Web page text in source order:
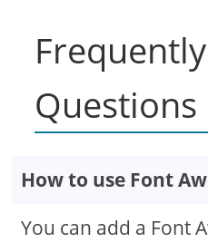
Questions
How to use Font
You can add a Font